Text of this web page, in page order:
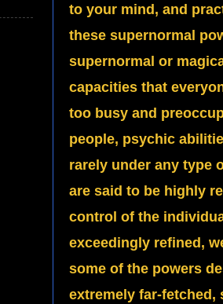
to your mind, and
these supernormal
supernormal or
capacities that
too busy and
people, psychic
rarely under any type
are said to be highly
control of the
exceedingly refined,
some of the powers
extremely far-fetched,